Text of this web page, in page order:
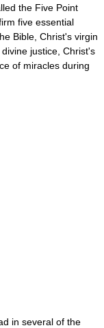
the Five Point
five essential
Bible, Christ's virgin
justice, Christ's
of miracles during
in several of the